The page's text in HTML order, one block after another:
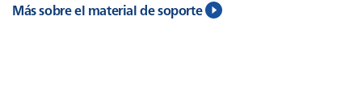
Más sobre el material de soporte